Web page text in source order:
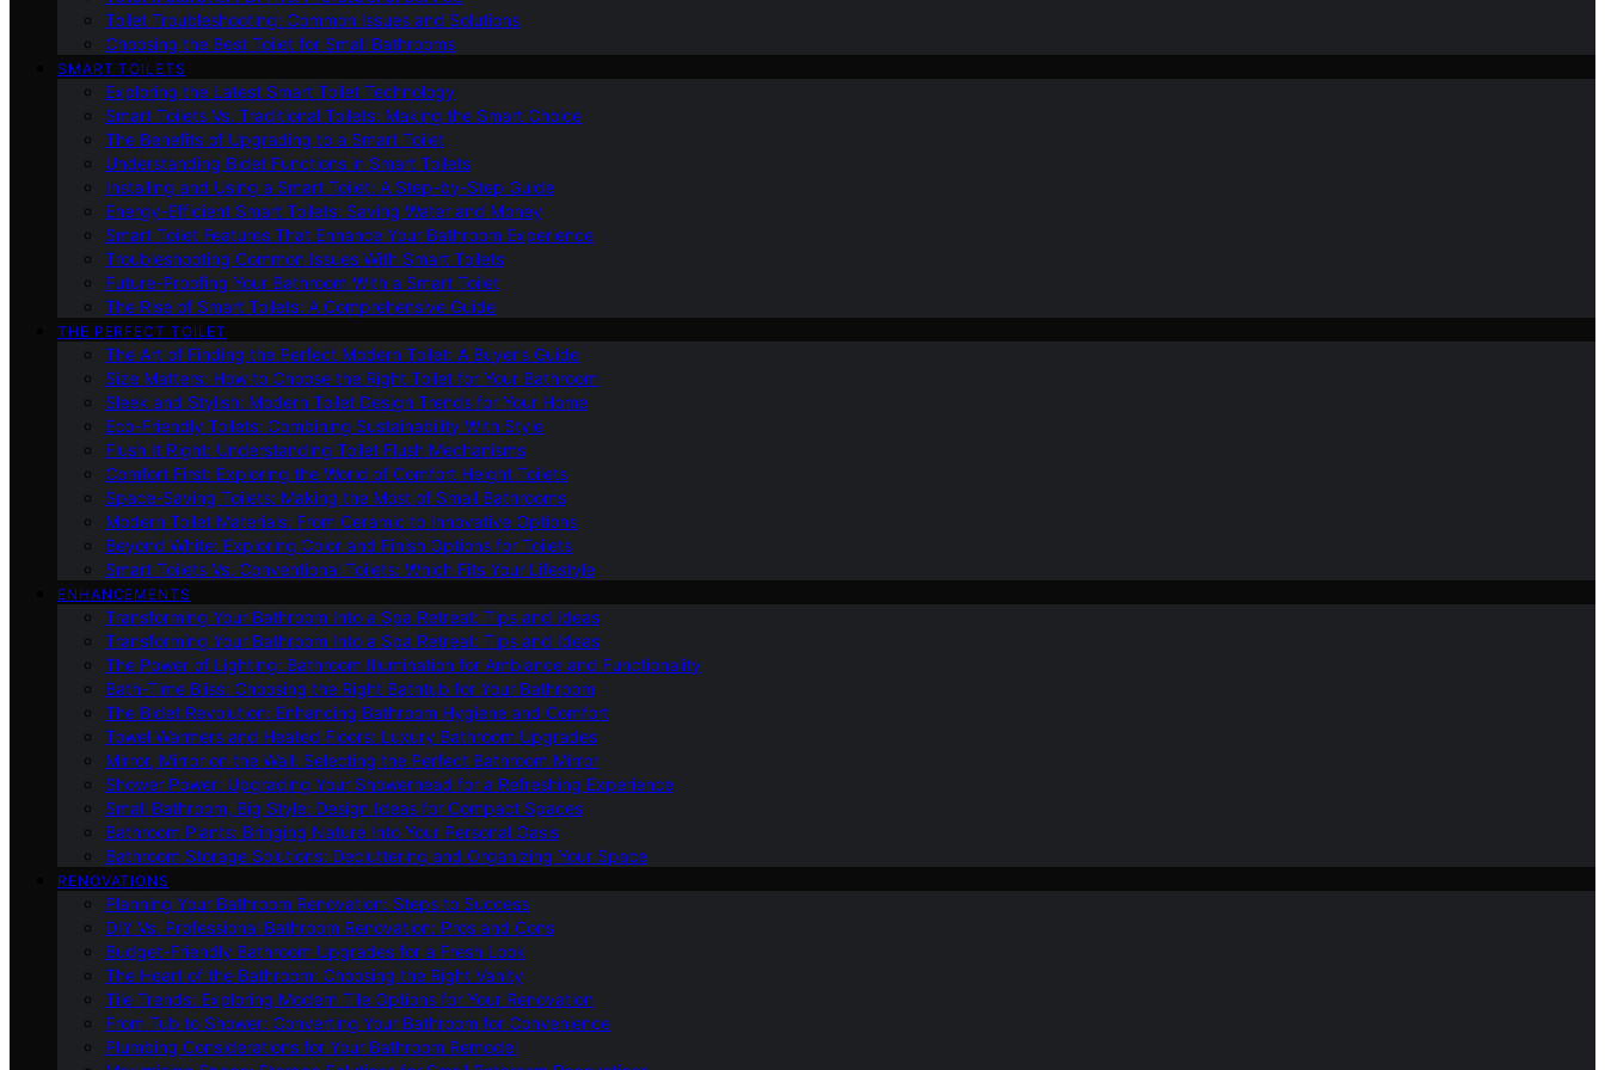
Toilet Troubleshooting: Common Issues and Solutions
Choosing the Best Toilet for Small Bathrooms
SMART TOILETS
Exploring the Latest Smart Toilet Technology
Smart Toilets Vs. Traditional Toilets: Making the Smart Choice
The Benefits of Upgrading to a Smart Toilet
Understanding Bidet Functions in Smart Toilets
Installing and Using a Smart Toilet: A Step-by-Step Guide
Energy-Efficient Smart Toilets: Saving Water and Money
Smart Toilet Features That Enhance Your Bathroom Experience
Troubleshooting Common Issues With Smart Toilets
Future-Proofing Your Bathroom With a Smart Toilet
The Rise of Smart Toilets: A Comprehensive Guide
THE PERFECT TOILET
The Art of Finding the Perfect Modern Toilet: A Buyer’s Guide
Size Matters: How to Choose the Right Toilet for Your Bathroom
Sleek and Stylish: Modern Toilet Design Trends for Your Home
Eco-Friendly Toilets: Combining Sustainability With Style
Flush It Right: Understanding Toilet Flush Mechanisms
Comfort First: Exploring the World of Comfort Height Toilets
Space-Saving Toilets: Making the Most of Small Bathrooms
Modern Toilet Materials: From Ceramic to Innovative Options
Beyond White: Exploring Color and Finish Options for Toilets
Smart Toilets Vs. Conventional Toilets: Which Fits Your Lifestyle
ENHANCEMENTS
Transforming Your Bathroom Into a Spa Retreat: Tips and Ideas
Transforming Your Bathroom Into a Spa Retreat: Tips and Ideas
The Power of Lighting: Bathroom Illumination for Ambiance and Functionality
Bath-Time Bliss: Choosing the Right Bathtub for Your Bathroom
The Bidet Revolution: Enhancing Bathroom Hygiene and Comfort
Towel Warmers and Heated Floors: Luxury Bathroom Upgrades
Mirror, Mirror on the Wall: Selecting the Perfect Bathroom Mirror
Shower Power: Upgrading Your Showerhead for a Refreshing Experience
Small Bathroom, Big Style: Design Ideas for Compact Spaces
Bathroom Plants: Bringing Nature Into Your Personal Oasis
Bathroom Storage Solutions: Decluttering and Organizing Your Space
RENOVATIONS
Planning Your Bathroom Renovation: Steps to Success
DIY Vs. Professional Bathroom Renovation: Pros and Cons
Budget-Friendly Bathroom Upgrades for a Fresh Look
The Heart of the Bathroom: Choosing the Right Vanity
Tile Trends: Exploring Modern Tile Options for Your Renovation
From Tub to Shower: Converting Your Bathroom for Convenience
Plumbing Considerations for Your Bathroom Remodel